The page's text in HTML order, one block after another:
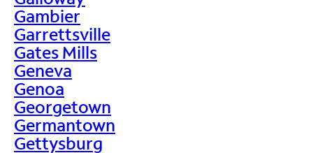
Gambier
Garrettsville
Gates Mills
Geneva
Genoa
Georgetown
Germantown
Gettysburg